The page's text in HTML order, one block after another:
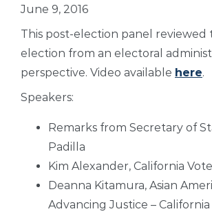
Design Guidelines
Partners
June 9, 2016
This post-election panel reviewed
election from an electoral
perspective. Video available here.
Speakers:
Remarks from Secretary of
Padilla
Kim Alexander, California
Deanna Kitamura, Asian
Advancing Justice – California